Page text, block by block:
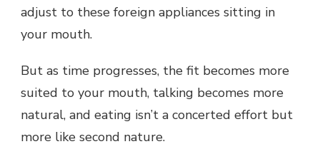
adjust to these foreign appliances sitting in
your mouth.
But as time progresses, the fit becomes more
suited to your mouth, talking becomes more
natural, and eating isn’t a concerted effort but
more like second nature.